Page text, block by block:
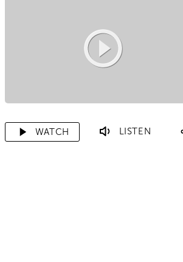
WATCH LISTEN